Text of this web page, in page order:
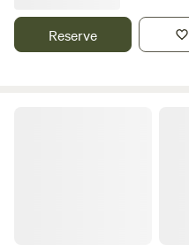
Reserve